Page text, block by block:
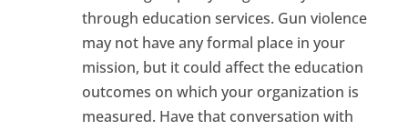
through education services. Gun violence
may not have any formal place in your
mission, but it could affect the education
outcomes on which your organization is
measured. Have that conversation with